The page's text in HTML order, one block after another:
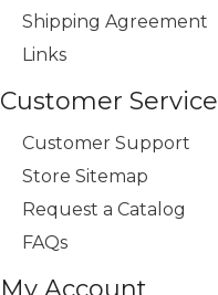
Shipping Agreement
Links
Customer Service
Customer Support
Store Sitemap
Request a Catalog
FAQs
My Account